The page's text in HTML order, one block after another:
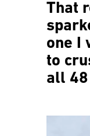
That
one I
to
all 48